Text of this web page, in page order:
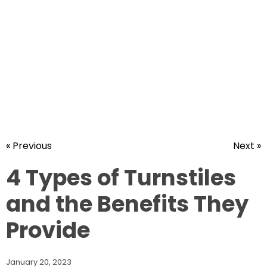
« Previous Next »
4 Types of Turnstiles
and the Benefits They
Provide
January 20, 2023